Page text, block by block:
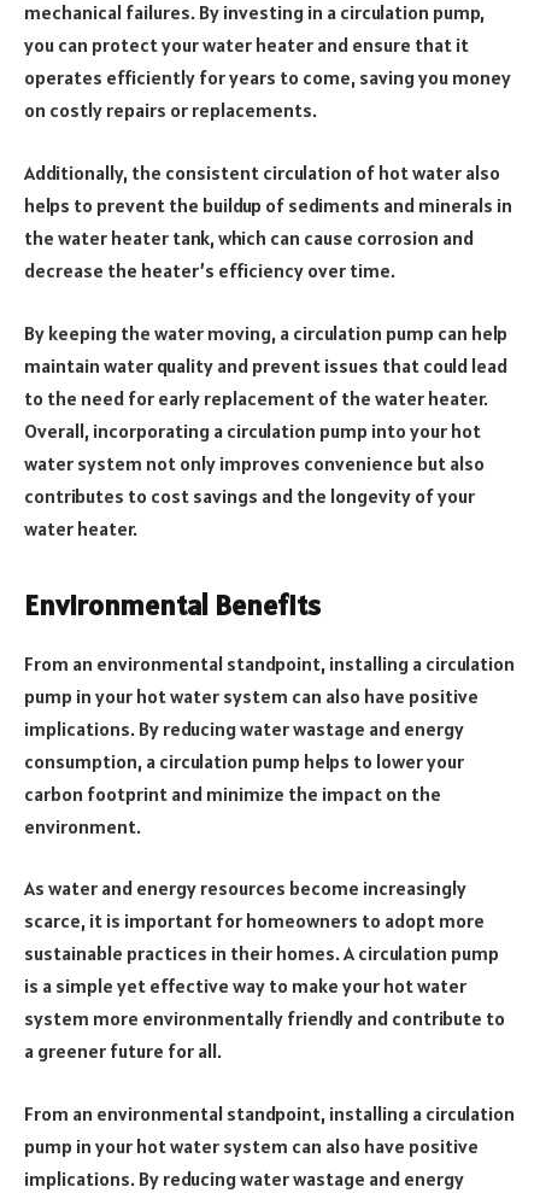
mechanical failures. By investing in a circulation pump,
you can protect your water heater and ensure that it
operates efficiently for years to come, saving you money
on costly repairs or replacements.
Additionally, the consistent circulation of hot water also
helps to prevent the buildup of sediments and minerals in
the water heater tank, which can cause corrosion and
decrease the heater’s efficiency over time.
By keeping the water moving, a circulation pump can help
maintain water quality and prevent issues that could lead
to the need for early replacement of the water heater.
Overall, incorporating a circulation pump into your hot
water system not only improves convenience but also
contributes to cost savings and the longevity of your
water heater.
Environmental Benefits
From an environmental standpoint, installing a circulation
pump in your hot water system can also have positive
implications. By reducing water wastage and energy
consumption, a circulation pump helps to lower your
carbon footprint and minimize the impact on the
environment.
As water and energy resources become increasingly
scarce, it is important for homeowners to adopt more
sustainable practices in their homes. A circulation pump
is a simple yet effective way to make your hot water
system more environmentally friendly and contribute to
a greener future for all.
From an environmental standpoint, installing a circulation
pump in your hot water system can also have positive
implications. By reducing water wastage and energy